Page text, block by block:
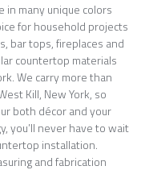
in many unique colors
for household projects
bar tops, fireplaces and
countertop materials
We carry more than
Kill, New York, so
both décor and your
you’ll never have to wait
installation.
and fabrication